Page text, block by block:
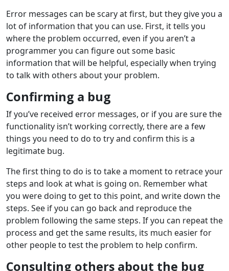
Error messages can be scary at first, but they give you a
lot of information that you can use. First, it tells you
where the problem occurred, even if you aren’t a
programmer you can figure out some basic
information that will be helpful, especially when trying
to talk with others about your problem.
Confirming a bug
If you’ve received error messages, or if you are sure the
functionality isn’t working correctly, there are a few
things you need to do to try and confirm this is a
legitimate bug.
The first thing to do is to take a moment to retrace your
steps and look at what is going on. Remember what
you were doing to get to this point, and write down the
steps. See if you can go back and reproduce the
problem following the same steps. If you can repeat the
process and get the same results, its much easier for
other people to test the problem to help confirm.
Consulting others about the bug